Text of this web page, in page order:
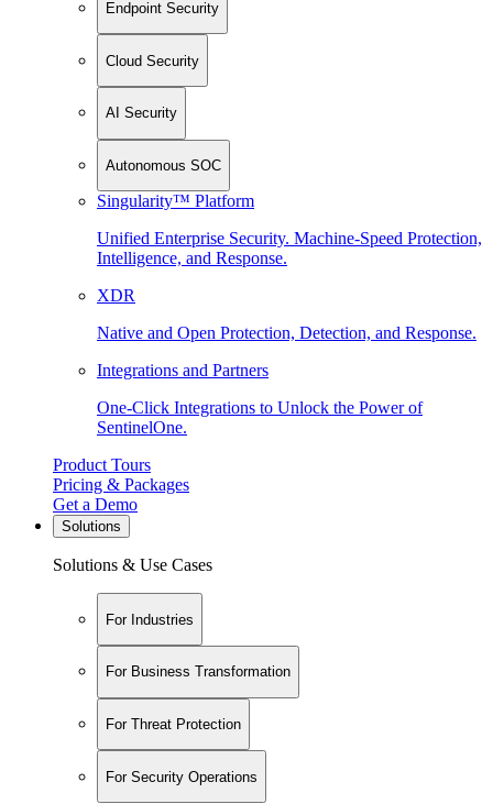
Endpoint Security
Cloud Security
AI Security
Autonomous SOC
Singularity™ Platform
Unified Enterprise Security. Machine-Speed Protection,
Intelligence, and Response.
XDR
Native and Open Protection, Detection, and Response.
Integrations and Partners
One-Click Integrations to Unlock the Power of
SentinelOne.
Product Tours
Pricing & Packages
Get a Demo
Solutions
Solutions & Use Cases
For Industries
For Business Transformation
For Threat Protection
For Security Operations